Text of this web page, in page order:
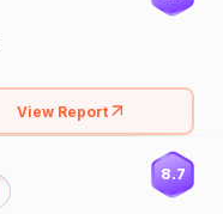
View Report
8.7